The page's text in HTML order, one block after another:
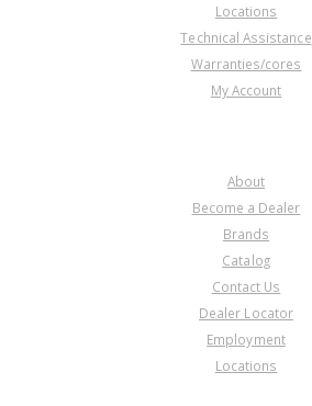
Locations
Technical Assistance
Warranties/cores
My Account
About
Become a Dealer
Brands
Catalog
Contact Us
Dealer Locator
Employment
Locations